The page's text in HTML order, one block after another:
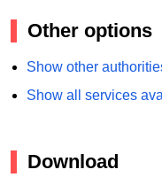
Other options
Show other
Show all services
Download